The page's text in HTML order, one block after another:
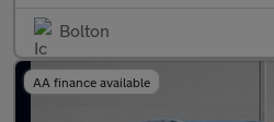
Bolton
AA finance available